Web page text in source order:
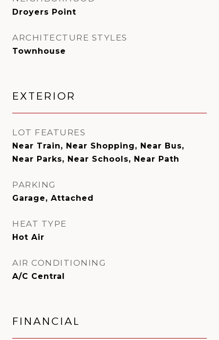
Droyers Point
ARCHITECTURE STYLES
Townhouse
EXTERIOR
LOT FEATURES
Near Train, Near Shopping, Near Bus,
Near Parks, Near Schools, Near Path
PARKING
Garage, Attached
HEAT TYPE
Hot Air
AIR CONDITIONING
A/C Central
FINANCIAL